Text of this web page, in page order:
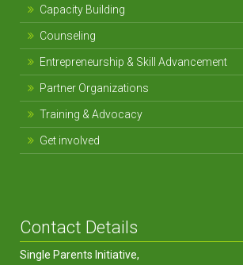
Capacity Building
Counseling
Entrepreneurship & Skill Advancement
Partner Organizations
Training & Advocacy
Get involved
Contact Details
Single Parents Initiative,